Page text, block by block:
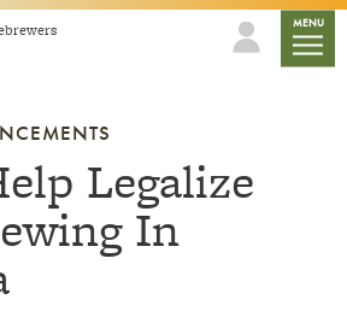
MENU
Legalize
In